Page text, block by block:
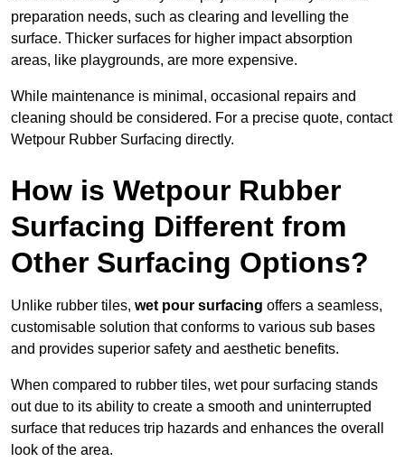
preparation needs, such as clearing and levelling the
surface. Thicker surfaces for higher impact absorption
areas, like playgrounds, are more expensive.
While maintenance is minimal, occasional repairs and
cleaning should be considered. For a precise quote, contact
Wetpour Rubber Surfacing directly.
How is Wetpour Rubber
Surfacing Different from
Other Surfacing Options?
Unlike rubber tiles, wet pour surfacing offers a seamless,
customisable solution that conforms to various sub bases
and provides superior safety and aesthetic benefits.
When compared to rubber tiles, wet pour surfacing stands
out due to its ability to create a smooth and uninterrupted
surface that reduces trip hazards and enhances the overall
look of the area.